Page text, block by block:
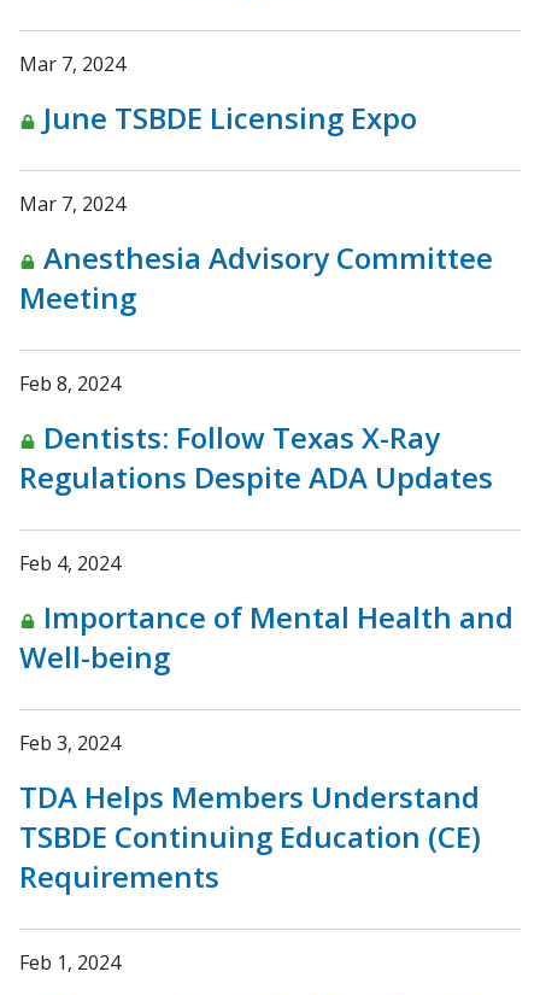
Mar 7, 2024
June TSBDE Licensing Expo
Mar 7, 2024
Anesthesia Advisory Committee
Meeting
Feb 8, 2024
Dentists: Follow Texas X-Ray
Regulations Despite ADA Updates
Feb 4, 2024
Importance of Mental Health and
Well-being
Feb 3, 2024
TDA Helps Members Understand
TSBDE Continuing Education (CE)
Requirements
Feb 1, 2024